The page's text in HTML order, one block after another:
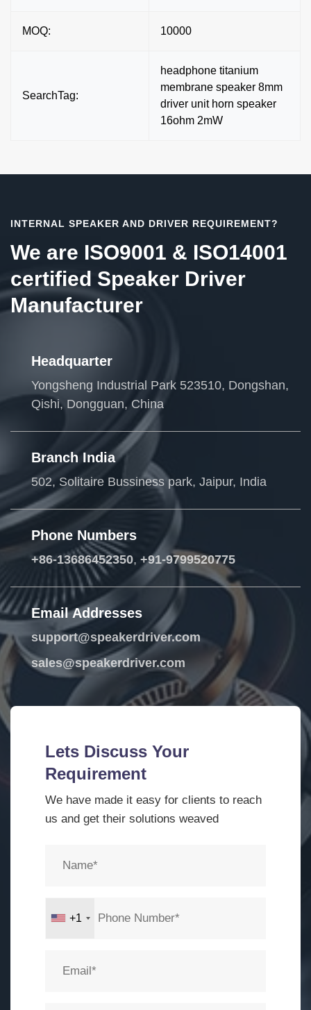
MOQ: 10000
SearchTag:
headphone titanium
membrane speaker 8mm
driver unit horn speaker
16ohm 2mW
INTERNAL SPEAKER AND DRIVER REQUIREMENT?
We are ISO9001 & ISO14001
certified Speaker Driver
Manufacturer
Headquarter
Yongsheng Industrial Park 523510, Dongshan,
Qishi, Dongguan, China
Branch India
502, Solitaire Bussiness park, Jaipur, India
Phone Numbers
+86-13686452350, +91-9799520775
Email Addresses
support@speakerdriver.com
sales@speakerdriver.com
Lets Discuss Your
Requirement
We have made it easy for clients to reach
us and get their solutions weaved
+1